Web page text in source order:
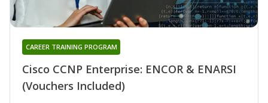
Cisco CCNP Enterprise: ENCOR & ENARSI
(Vouchers Included)
CAREER TRAINING PROGRAM